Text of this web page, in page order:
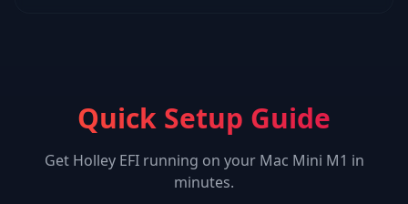
Quick Setup Guide
Get Holley EFIrunning on your Mac Mini M1 in
minutes.